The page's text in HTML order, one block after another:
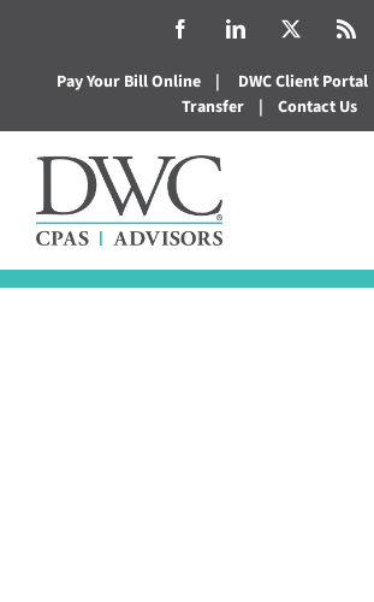
content
FacebookLinkedIn
Pay Your Bill Online | DWC Client Portal
Transfer
| Contact Us